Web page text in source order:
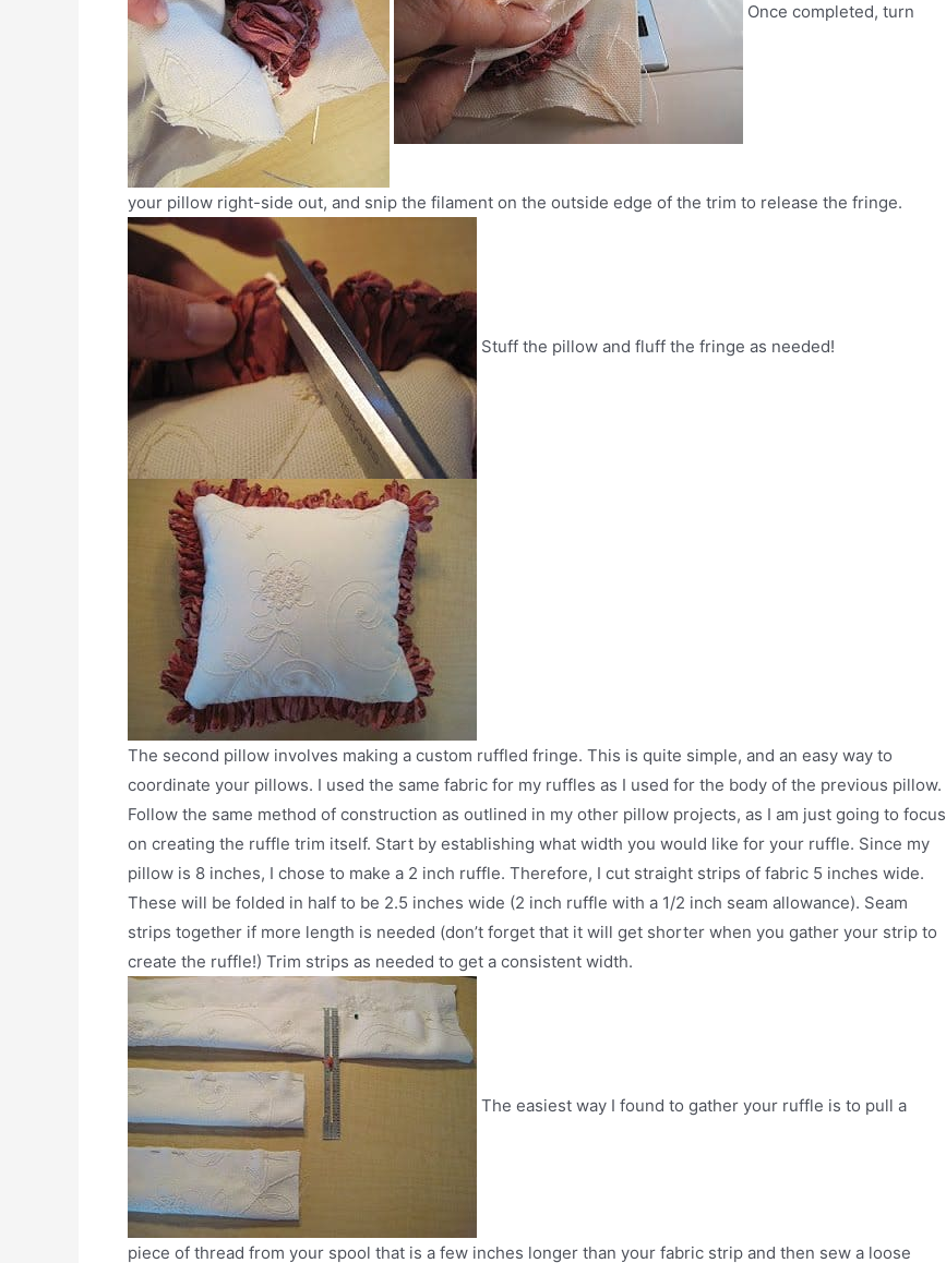
Once completed, turn
your pillow right-side out, and snip the filament on the outside edge of the trim to release the fringe.
Stuff the pillow and fluff the fringe as needed!
The second pillow involves making a custom ruffled fringe. This is quite simple, and an easy way to
coordinate your pillows. I used the same fabric for my ruffles as I used for the body of the previous pillow.
Follow the same method of construction as outlined in my other pillow projects, as I am just going to focus
on creating the ruffle trim itself. Start by establishing what width you would like for your ruffle. Since my
pillow is 8 inches, I chose to make a 2 inch ruffle. Therefore, I cut straight strips of fabric 5 inches wide.
These will be folded in half to be 2.5 inches wide (2 inch ruffle with a 1/2 inch seam allowance). Seam
strips together if more length is needed (don’t forget that it will get shorter when you gather your strip to
create the ruffle!) Trim strips as needed to get a consistent width.
The easiest way I found to gather your ruffle is to pull a
piece of thread from your spool that is a few inches longer than your fabric strip and then sew a loose